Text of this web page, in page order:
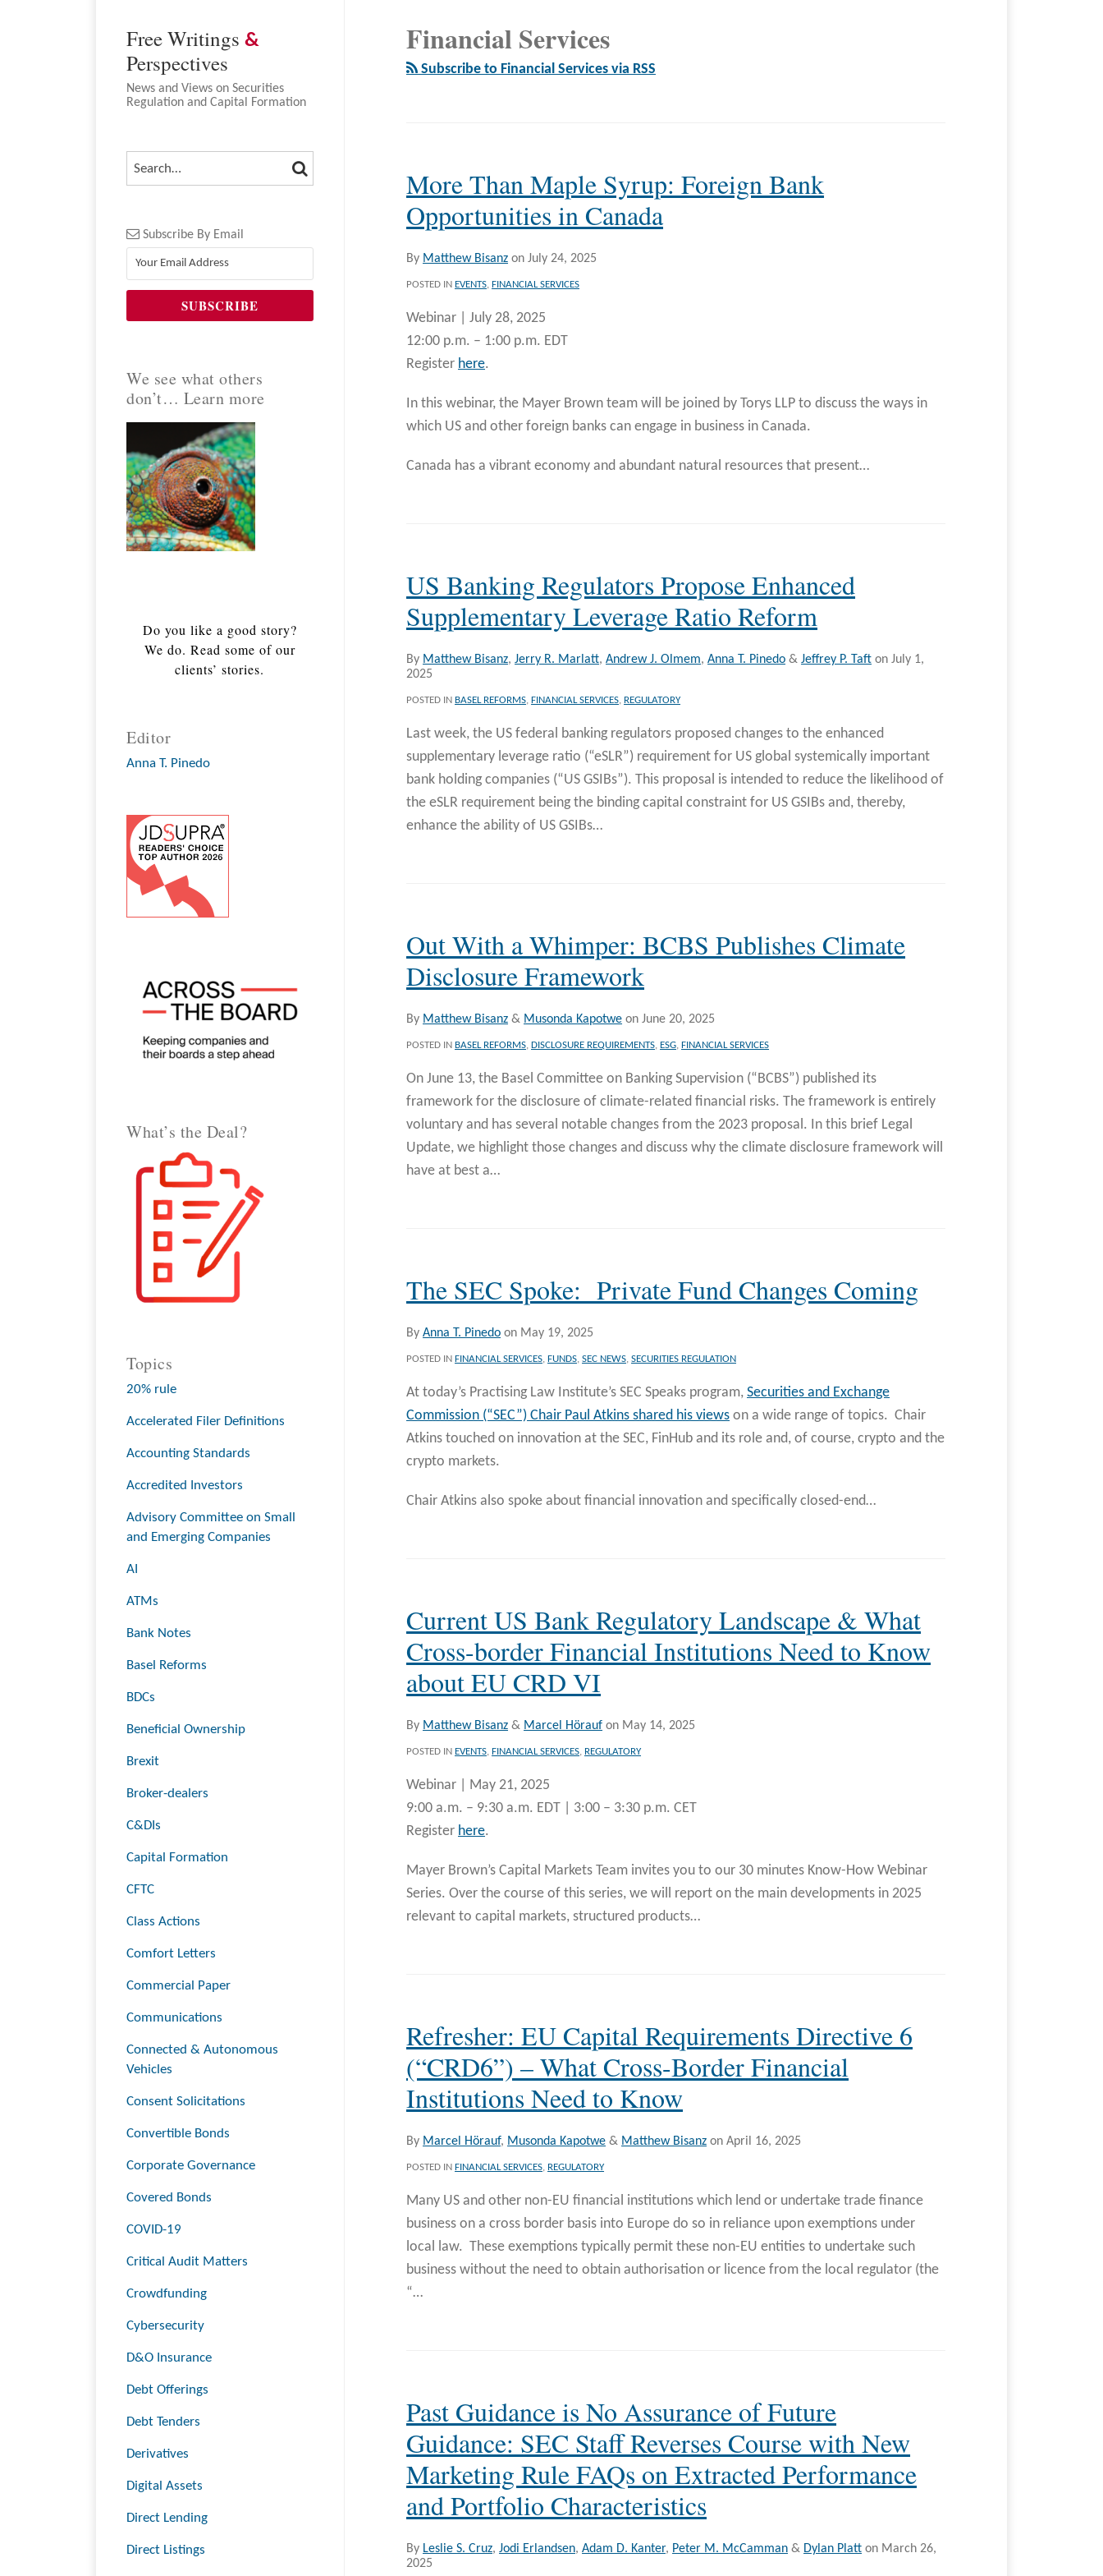
Financial Services
Subscribe to Financial Services via RSS
More Than Maple Syrup: Foreign Bank
Opportunities in Canada
By Matthew Bisanz onJuly 24, 2025
POSTED IN EVENTS,FINANCIAL SERVICES
Webinar | July 28, 2025
12:00 p.m. – 1:00 p.m. EDT
Register here.
In this webinar, the Mayer Brown team will be joined by Torys LLP to discuss the ways in
which US and other foreign banks can engage in business in Canada.
Canada has a vibrant economy and abundant natural resources that present…
US Banking Regulators Propose Enhanced
Supplementary Leverage Ratio Reform
By Matthew Bisanz,Jerry R. Marlatt,Andrew J. Olmem,Anna T. Pinedo &Jeffrey P. Taft onJuly 1,
2025
POSTED IN BASEL REFORMS,FINANCIAL SERVICES, REGULATORY
Last week, the US federal banking regulators proposed changes to the enhanced
supplementary leverage ratio (“eSLR”) requirement for US global systemically important
bank holding companies (“US GSIBs”). This proposal is intended to reduce the likelihood of
the eSLR requirement being the binding capital constraint for US GSIBs and, thereby,
enhance the ability of US GSIBs…
Out With a Whimper: BCBS Publishes Climate
Disclosure Framework
By Matthew Bisanz & Musonda Kapotwe onJune 20, 2025
POSTED IN BASEL REFORMS,DISCLOSURE REQUIREMENTS, ESG,FINANCIAL SERVICES
On June 13, the Basel Committee on Banking Supervision (“BCBS”) published its
framework for the disclosure of climate-related financial risks. The framework is entirely
voluntary and has several notable changes from the 2023 proposal. In this brief Legal
Update, we highlight those changes and discuss why the climate disclosure framework will
have at best a…
The SEC Spoke: Private Fund Changes Coming
ByAnna T. Pinedo on May 19, 2025
POSTED INFINANCIAL SERVICES,FUNDS,SEC NEWS,SECURITIES REGULATION
At today’s Practising Law Institute’s SEC Speaks program,Securities and Exchange
Commission (“SEC”) Chair Paul Atkins shared his views on a wide range of topics. Chair
Atkins touched on innovation at the SEC, FinHub and its role and, of course, crypto and the
crypto markets.
Chair Atkins also spoke about financial innovation and specifically closed-end…
Current US Bank Regulatory Landscape & What
Cross-border Financial Institutions Need to Know
about EU CRD VI
By Matthew Bisanz & Marcel Hörauf on May 14, 2025
POSTED IN EVENTS,FINANCIAL SERVICES, REGULATORY
Webinar | May 21, 2025
9:00 a.m. – 9:30 a.m. EDT | 3:00 – 3:30 p.m. CET
Register here.
Mayer Brown’s Capital Markets Team invites you to our 30 minutes Know-How Webinar
Series. Over the course of this series, we will report on the main developments in 2025
relevant to capital markets, structured products…
Refresher: EU Capital Requirements Directive 6
(“CRD6”) – What Cross-Border Financial
Institutions Need to Know
By Marcel Hörauf, Musonda Kapotwe & Matthew Bisanz onApril 16, 2025
POSTED INFINANCIAL SERVICES, REGULATORY
Many US and other non-EU financial institutions which lend or undertake trade finance
business on a cross border basis into Europe do so in reliance upon exemptions under
local law. These exemptions typically permit these non-EU entities to undertake such
business without the need to obtain authorisation or licence from the local regulator (the
“…
Past Guidance is No Assurance of Future
Guidance: SEC Staff Reverses Course with New
Marketing Rule FAQs on Extracted Performance
and Portfolio Characteristics
By Leslie S. Cruz,Jodi Erlandsen,Adam D. Kanter, Peter M. McCamman & Dylan Platt on March 26,
2025
Free Writings &
Perspectives
News and Views on Securities
Regulation and Capital Formation
SEARCH… SEARCH
Subscribe By Email
We see what others
don’t… Learn more
Do you like a good story?
We do. Read some of our
clients’ stories.
Editor
Anna T. Pinedo
What’s the Deal?
Topics
20% rule
Accelerated Filer Definitions
Accounting Standards
Accredited Investors
Advisory Committee on Small
and Emerging Companies
AI
ATMs
Bank Notes
Basel Reforms
BDCs
Beneficial Ownership
Brexit
Broker-dealers
C&DIs
Capital Formation
CFTC
Class Actions
Comfort Letters
Commercial Paper
Communications
Connected & Autonomous
Vehicles
Consent Solicitations
Convertible Bonds
Corporate Governance
Covered Bonds
COVID-19
Critical Audit Matters
Crowdfunding
Cybersecurity
D&O Insurance
Debt Offerings
Debt Tenders
Derivatives
Digital Assets
Direct Lending
Direct Listings